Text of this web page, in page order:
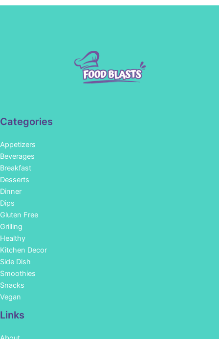
Categories
Appetizers
Beverages
Breakfast
Desserts
Dinner
Dips
Gluten Free
Grilling
Healthy
Kitchen Decor
Side Dish
Smoothies
Snacks
Vegan
Links